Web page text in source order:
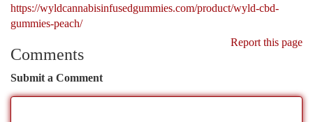
https://wyldcannabisinfusedgummies.com/product/wyld-cbd-
gummies-peach/
Report this page
Comments
Submit a Comment